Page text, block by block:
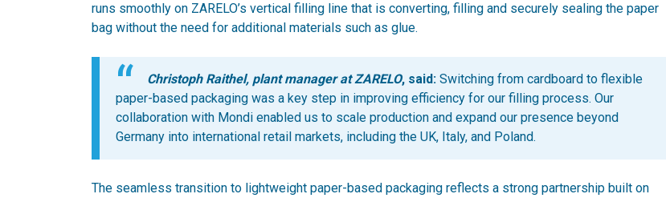
runs smoothly on ZARELO’s vertical filling line that is converting, filling and securely sealing the paper
bag without the need for additional materials such as glue.
Christoph Raithel, plant manager at ZARELO, said: Switching from cardboard to flexible
paper-based packaging was a key step in improving efficiency for our filling process. Our
collaboration with Mondi enabled us to scale production and expand our presence beyond
Germany into international retail markets, including the UK, Italy, and Poland.
The seamless transition to lightweight paper-based packaging reflects a strong partnership built on